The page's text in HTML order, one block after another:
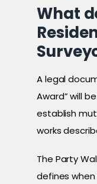
What
A legal
Award” will
establish
works
The Party
defines